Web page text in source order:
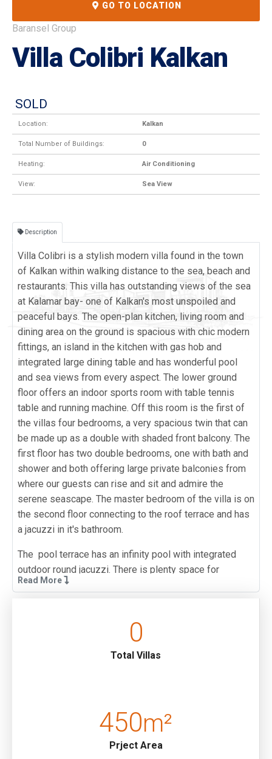
GO TO LOCATION
Baransel Group
Villa Colibri Kalkan
SOLD
Location: Kalkan
Total Number of Buildings: 0
Heating: Air Conditioning
View: Sea View
Description
Villa Colibri is a stylish modern villa found in the town
of Kalkan within walking distance to the sea, beach and
restaurants. This villa has outstanding views of the sea
at Kalamar bay- one of Kalkan's most unspoiled and
peaceful bays. The open-plan kitchen, living room and
dining area on the ground is spacious with chic modern
fittings, an island in the kitchen with gas hob and
integrated large dining table and has wonderful pool
and sea views from every aspect. The lower ground
floor offers an indoor sports room with table tennis
table and running machine. Off this room is the first of
the villas four bedrooms, a very spacious twin that can
be made up as a double with shaded front balcony. The
first floor has two double bedrooms, one with bath and
shower and both offering large private balconies from
where our guests can rise and sit and admire the
serene seascape. The master bedroom of the villa is on
the second floor connecting to the roof terrace and has
a jacuzzi in it's bathroom.
The pool terrace has an infinity pool with integrated
outdoor round jacuzzi. There is plenty space for
sunbathing, a shaded outdoor dining area and BBQ so
Underfloor heating is available at this villa for an extra
to consider using the reasonably priced local taxi
services. For guests who wish to hire a car there is
parking space available at road level by the villa
Read More
0
Total Villas
450m²
Prject Area